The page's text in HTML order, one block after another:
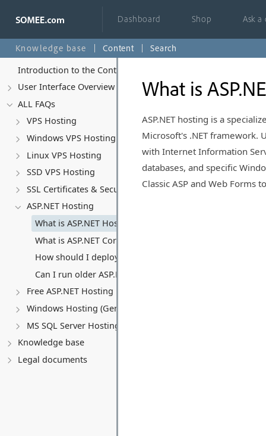
Dashboard Shop Ask
Knowledge base Content
Search
Introduction to the Control Panel
User Interface Overview
ALL FAQs
VPS Hosting
Windows VPS Hosting
Linux VPS Hosting
SSD VPS Hosting
SSL Certificates & Security
ASP.NET Hosting
What is ASP.NET Hosting?
What is ASP.NET Core and why should I use it?
How should I deploy ASP.NET Core applications?
Can I run older ASP.NET versions (MVC 5, Web Forms)?
Free ASP.NET Hosting
Windows Hosting (General)
MS SQL Server Hosting
Knowledge base
Legal documents
What is
ASP.NET hosting is a
Microsoft's .NET framework.
with Internet Information
databases, and specific
Classic ASP and Web Forms